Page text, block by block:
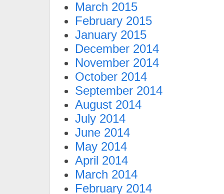
March 2015
February 2015
January 2015
December 2014
November 2014
October 2014
September 2014
August 2014
July 2014
June 2014
May 2014
April 2014
March 2014
February 2014